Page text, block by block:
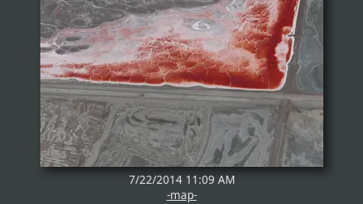
7/22/2014 11:09 AM
-map-